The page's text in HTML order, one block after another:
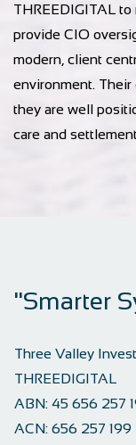
THREEDIGITAL
provide CIO
modern, client
environment.
they are well
care and
"Smarter
Three Valley
THREEDIGITAL
ABN: 45 656 257
ACN: 656 257 199